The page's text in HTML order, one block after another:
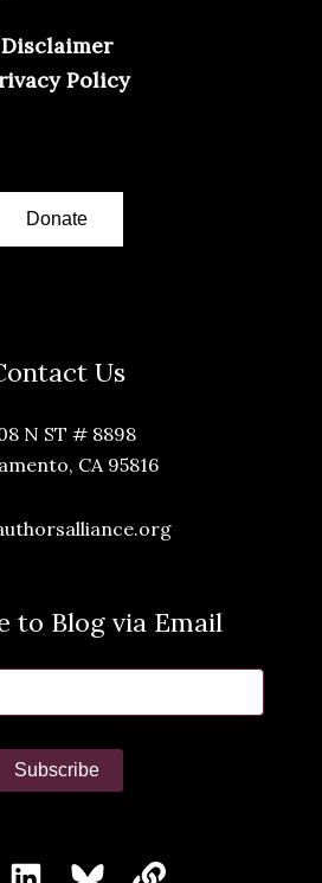
Disclaimer
Policy
Donate
Us
N ST # 8898
CA 95816
to Blog via Email
Subscribe